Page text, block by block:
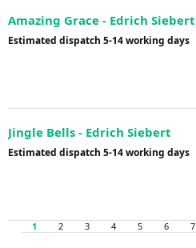
Amazing Grace - Edrich Siebert
Estimated dispatch 5-14 working days
Jingle Bells - Edrich Siebert
Estimated dispatch 5-14 working days
1 2 3 4 5 6 7